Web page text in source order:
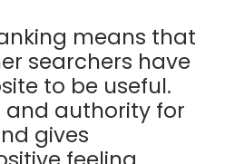
means that
searchers have
to be useful.
and authority for
gives